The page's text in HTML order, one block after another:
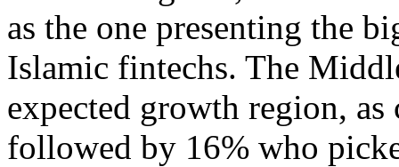
as the one presenting the
Islamic fintechs. The
expected growth region,
followed by 16% who